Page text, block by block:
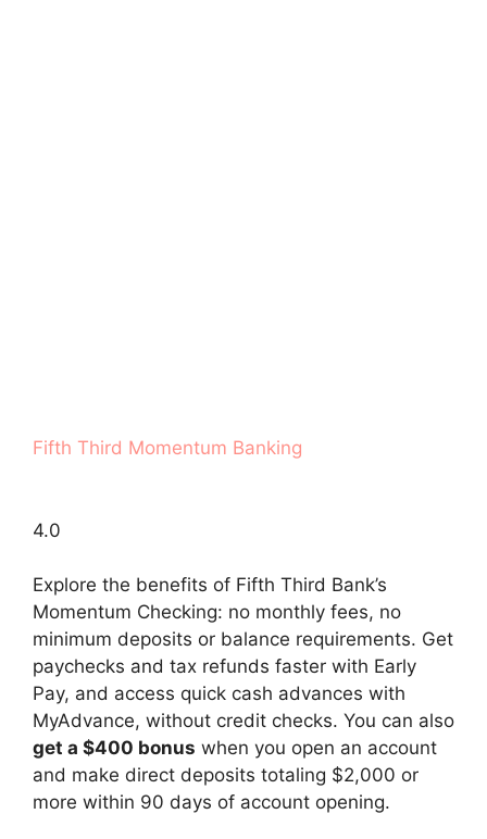
Fifth Third Momentum Banking
4.0
Explore the benefits of Fifth Third Bank’s
Momentum Checking: no monthly fees, no
minimum deposits or balance requirements. Get
paychecks and tax refunds faster with Early
Pay, and access quick cash advances with
MyAdvance, without credit checks. You can also
get a $400 bonus when you open an account
and make direct deposits totaling $2,000 or
more within 90 days of account opening.